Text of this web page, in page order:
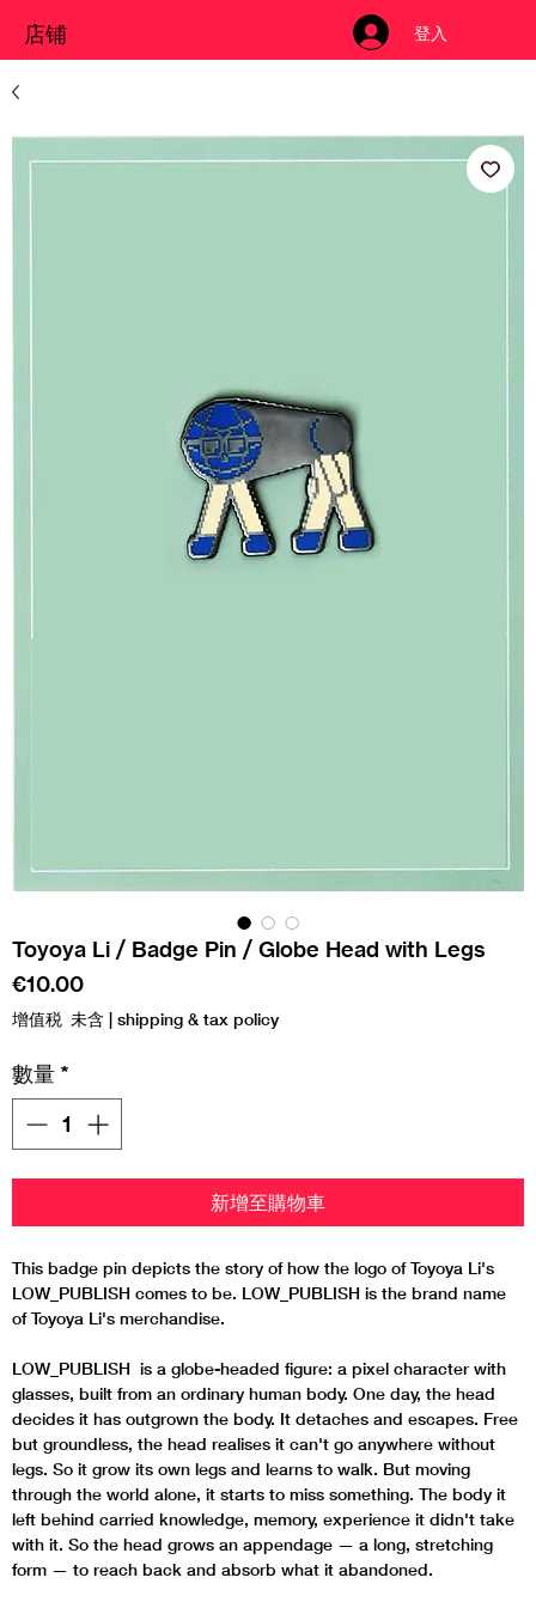
店铺 登入
Toyoya Li / Badge Pin / Globe Head with Legs
€10.00價
格
增值税 未含 | shipping & tax policy
數量 *
新增至購物車
This badge pin depicts the story of how the logo of Toyoya Li's
LOW_PUBLISH comes to be. LOW_PUBLISH is the brand name
of Toyoya Li's merchandise.
LOW_PUBLISH is a globe-headed figure: a pixel character with
glasses, built from an ordinary human body. One day, the head
decides it has outgrown the body. It detaches and escapes. Free
but groundless, the head realises it can't go anywhere without
legs. So it grow its own legs and learns to walk. But moving
through the world alone, it starts to miss something. The body it
left behind carried knowledge, memory, experience it didn't take
with it. So the head grows an appendage — a long, stretching
form — to reach back and absorb what it abandoned.